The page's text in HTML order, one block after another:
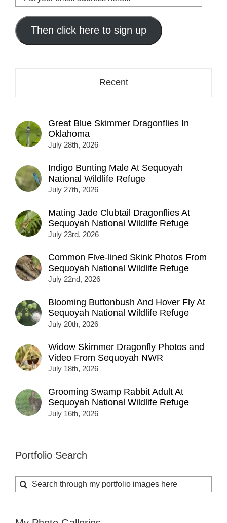
your
email
address
here...
Then click here to sign up
Recent
Great Blue Skimmer Dragonflies In
Oklahoma
July 28th, 2026
Indigo Bunting Male At Sequoyah
National Wildlife Refuge
July 27th, 2026
Mating Jade Clubtail Dragonflies At
Sequoyah National Wildlife Refuge
July 23rd, 2026
Common Five-lined Skink Photos From
Sequoyah National Wildlife Refuge
July 22nd, 2026
Blooming Buttonbush And Hover Fly At
Sequoyah National Wildlife Refuge
July 20th, 2026
Widow Skimmer Dragonfly Photos and
Video From Sequoyah NWR
July 18th, 2026
Grooming Swamp Rabbit Adult At
Sequoyah National Wildlife Refuge
July 16th, 2026
Portfolio Search
Search
for: